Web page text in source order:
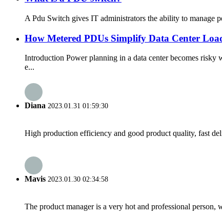
A Pdu Switch gives IT administrators the ability to manage
How Metered PDUs Simplify Data Center
Introduction Power planning in a data center becomes
e...
Diana 2023.01.31 01:59:30
High production efficiency and good product quality, fast
Mavis 2023.01.30 02:34:58
The product manager is a very hot and professional person,